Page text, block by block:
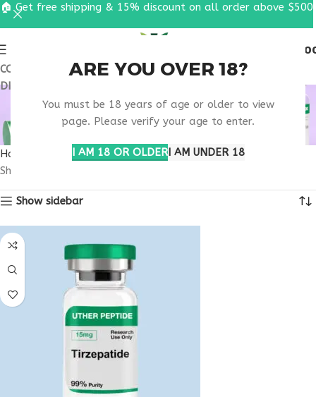
ARE YOU OVER 18?
You must be 18 years of age or older to view
page. Please verify your age to enter.
I AM 18 OR OLDERI AM UNDER 18
COUPON CODE: UT2026. GET FREE SHIPPING & 15%
DISCOUNT ON ALL ORDER ABOVE $500
ONLINE METABOLIC
SUPPORT
Home
Products tagged “online metabolic support”
Showing all 4 results
Show sidebar
🏠 Get free shipping & 15% discount on all order above $500